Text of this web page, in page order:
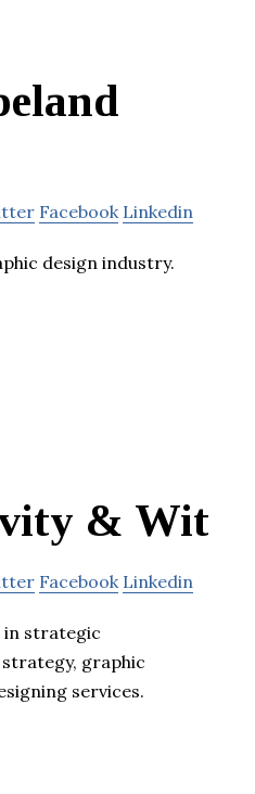
Facebook Linkedin
design industry.
& Wit
Facebook Linkedin
in strategic
graphic
services.